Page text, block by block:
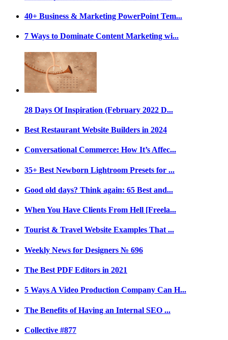
40+ Business & Marketing PowerPoint Tem...
7 Ways to Dominate Content Marketing wi...
28 Days Of Inspiration (February 2022 D...
Best Restaurant Website Builders in 2024
Conversational Commerce: How It’s Affec...
35+ Best Newborn Lightroom Presets for ...
Good old days? Think again: 65 Best and...
When You Have Clients From Hell [Freela...
Tourist & Travel Website Examples That ...
Weekly News for Designers № 696
The Best PDF Editors in 2021
5 Ways A Video Production Company Can H...
The Benefits of Having an Internal SEO ...
Collective #877